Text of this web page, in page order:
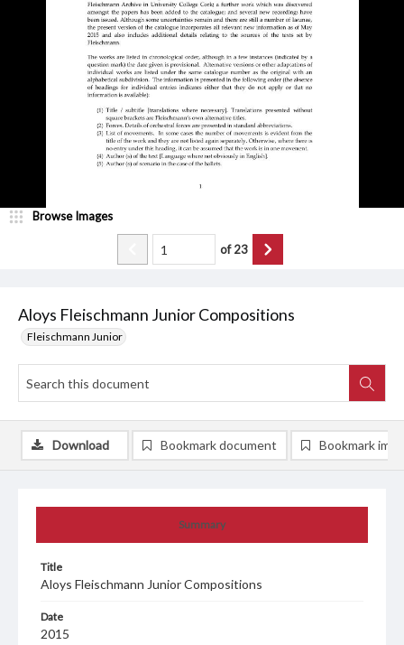
Aloys Fleischmann Junior Compositions
Fleischmann Junior
Browse Images
of23
Summary
Title
Aloys Fleischmann Junior Compositions
Date
2015
Download Bookmark document Bookmark